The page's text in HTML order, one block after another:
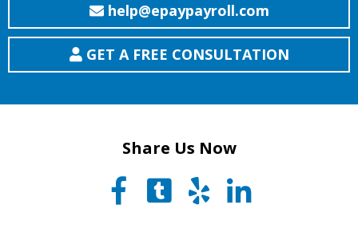
help@epaypayroll.com
GET A FREE CONSULTATION
Share Us Now